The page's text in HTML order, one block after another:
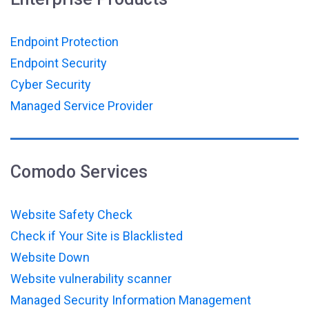
Endpoint Protection
Endpoint Security
Cyber Security
Managed Service Provider
Comodo Services
Website Safety Check
Check if Your Site is Blacklisted
Website Down
Website vulnerability scanner
Managed Security Information Management